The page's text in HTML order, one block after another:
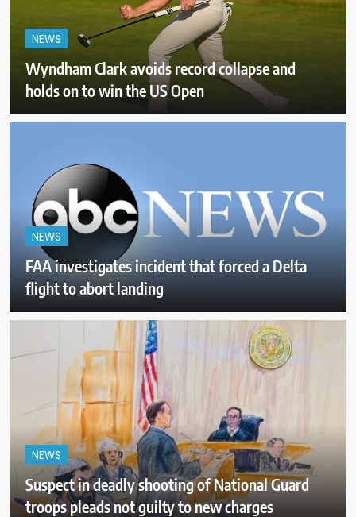
NEWS
Wyndham Clark avoids record collapse and
holds on to win the US Open
NEWS
FAA investigates incident that forced a Delta
flight to abort landing
NEWS
Suspect in deadly shooting of National Guard
troops pleads not guilty to new charges